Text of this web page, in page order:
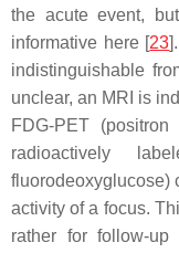
the acute event,
informative here [23
indistinguishable
unclear, an MRI is
FDG-PET
radioactively
fluorodeoxyglucose)
activity of a focus.
rather for follow-up